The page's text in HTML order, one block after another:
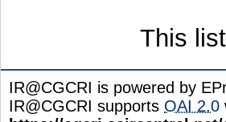
This
IR@CGCRI is powered by
IR@CGCRI supports OAI 2.0